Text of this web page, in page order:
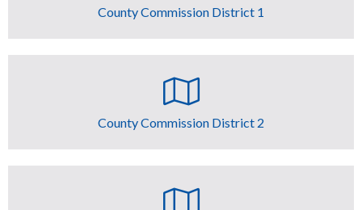
County Commission District 1
County Commission District 2